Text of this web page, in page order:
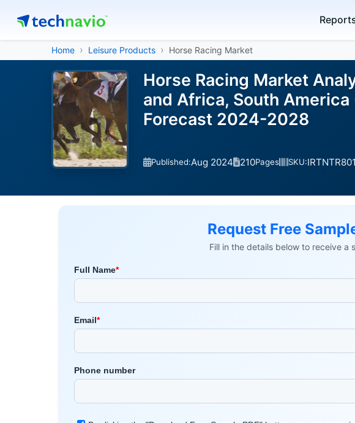
Home Leisure Products Horse Racing Market
Horse Racing Market
and Africa, South America
Forecast 2024-2028
Published:Aug 2024 210Pages SKU:
Request Free
Fill in the details below to receive a